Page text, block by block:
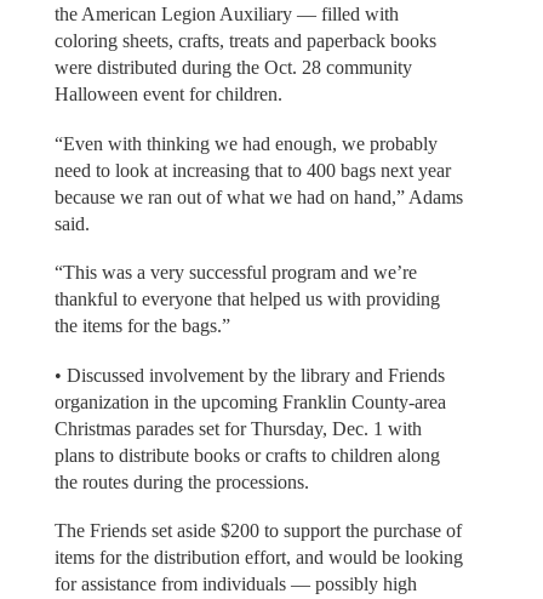
the American Legion Auxiliary — filled with
coloring sheets, crafts, treats and paperback books
were distributed during the Oct. 28 community
Halloween event for children.
“Even with thinking we had enough, we probably
need to look at increasing that to 400 bags next year
because we ran out of what we had on hand,” Adams
said.
“This was a very successful program and we’re
thankful to everyone that helped us with providing
the items for the bags.”
• Discussed involvement by the library and Friends
organization in the upcoming Franklin County-area
Christmas parades set for Thursday, Dec. 1 with
plans to distribute books or crafts to children along
the routes during the processions.
The Friends set aside $200 to support the purchase of
items for the distribution effort, and would be looking
for assistance from individuals — possibly high